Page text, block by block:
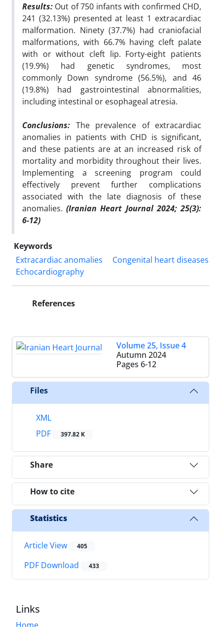
Results: Out of 750 infants with confirmed CHD,
241 (32.13%) presented at least 1 extracardiac
malformation. Ninety (37.7%) had craniofacial
malformations, with 66.7% having cleft palate
with or without cleft lip. Forty-eight patients
(19.9%) had genetic syndromes, most
commonly Down syndrome (56.5%), and 46
(19.8%) had gastrointestinal abnormalities,
including intestinal or esophageal atresia.
Conclusions: The prevalence of extracardiac
anomalies in patients with CHD is significant,
and these patients are at an increased risk of
mortality and morbidity throughout their lives.
Implementing a screening program could
effectively prevent further complications
associated with the late diagnosis of these
anomalies. (Iranian Heart Journal 2024; 25(3):
6-12)
Keywords
Extracardiac anomalies
Congenital heart diseases
Echocardiography
References
Volume 25, Issue 4
Autumn 2024
Pages 6-12
Files
XML
PDF
397.82 K
Share
How to cite
Statistics
Article View 405
PDF Download 433
Links